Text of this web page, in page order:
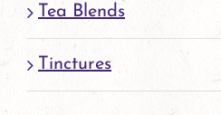
Tea Blends
Tinctures